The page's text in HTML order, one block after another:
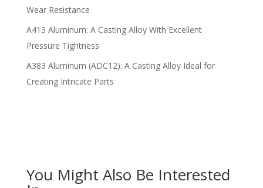
Wear Resistance
A413 Aluminum: A Casting Alloy With Excellent
Pressure Tightness
A383 Aluminum (ADC12): A Casting Alloy Ideal for
Creating Intricate Parts
You Might Also Be Interested